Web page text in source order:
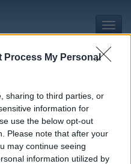
Process My Personal
sharing to third parties, or
information for
use the below opt-out
Please note that after your
may continue seeing
information utilized by
L